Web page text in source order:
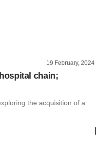
19 February, 2024
chain;
the acquisition of a